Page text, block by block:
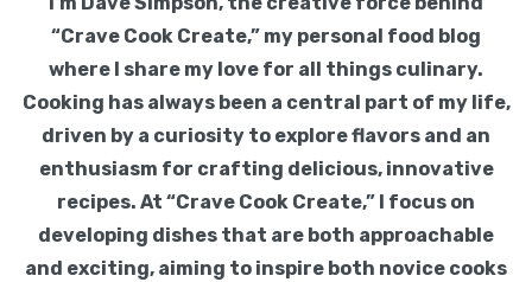
“Crave Cook Create,” my personal food blog
where I share my love for all things culinary.
Cooking has always been a central part of my life,
driven by a curiosity to explore flavors and an
enthusiasm for crafting delicious, innovative
recipes. At “Crave Cook Create,” I focus on
developing dishes that are both approachable
and exciting, aiming to inspire both novice cooks